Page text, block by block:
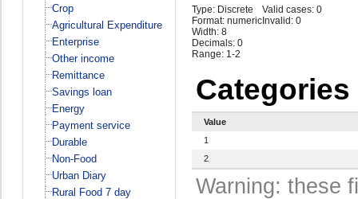
Crop
Agricultural Expenditure
Enterprise
Other income
Remittance
Savings loan
Energy
Payment service
Durable
Non-Food
Urban Diary
Rural Food 7 day
Type: Discrete
Format: numeric
Width: 8
Decimals: 0
Range: 1-2
Valid cases: 0
Invalid: 0
Categories
Value
1
2
Warning: these